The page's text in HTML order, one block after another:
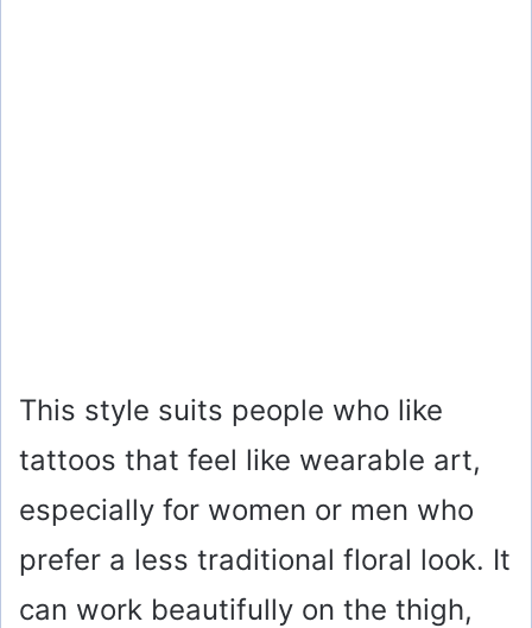
This style suits people who like
tattoos that feel like wearable art,
especially for women or men who
prefer a less traditional floral look. It
can work beautifully on the thigh,